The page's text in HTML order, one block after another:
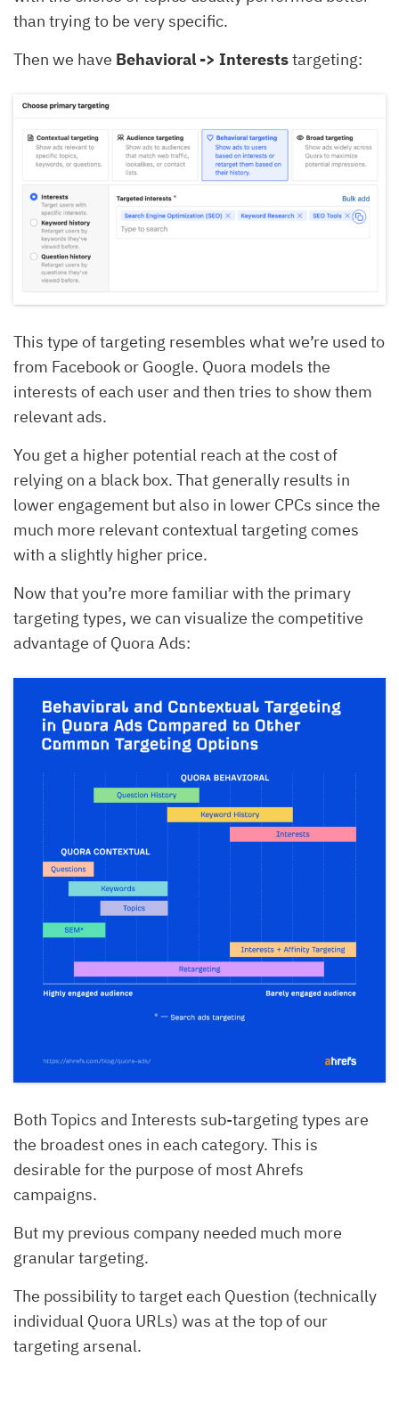
than trying to be very specific.
Then we have Behavioral -> Intereststargeting:
This type of targeting resembles what we’re used to
from Facebook or Google. Quora models the
interests of each user and then tries to show them
relevant ads.
You get a higher potential reach at the cost of
relying on a black box. That generally results in
lower engagement but also in lower CPCs since the
much more relevant contextual targeting comes
with a slightly higher price.
Now that you’re more familiar with the primary
targeting types, we can visualize the competitive
advantage of Quora Ads:
Both Topics and Interests sub-targeting types are
the broadest ones in each category. This is
desirable for the purpose of most Ahrefs
campaigns.
But my previous company needed much more
granular targeting.
The possibility to target each Question (technically
individual Quora URLs) was at the top of our
targeting arsenal.